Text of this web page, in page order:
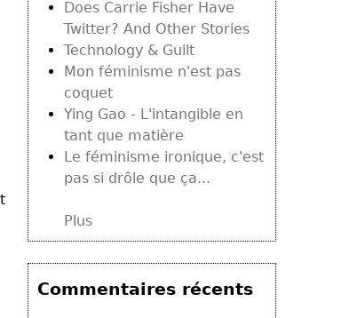
Does Carrie Fisher Have
Twitter? And Other Stories
Technology & Guilt
Mon féminisme n'est pas
coquet
Ying Gao - L'intangible en
tant que matière
Le féminisme ironique, c'est
pas si drôle que ça...
Plus
Commentaires récents